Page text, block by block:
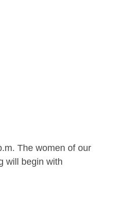
The women of our
will begin with